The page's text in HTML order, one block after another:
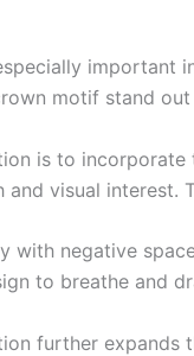
important
motif stand
is to incorporate
and visual interest.
with negative
to breathe and
further expands